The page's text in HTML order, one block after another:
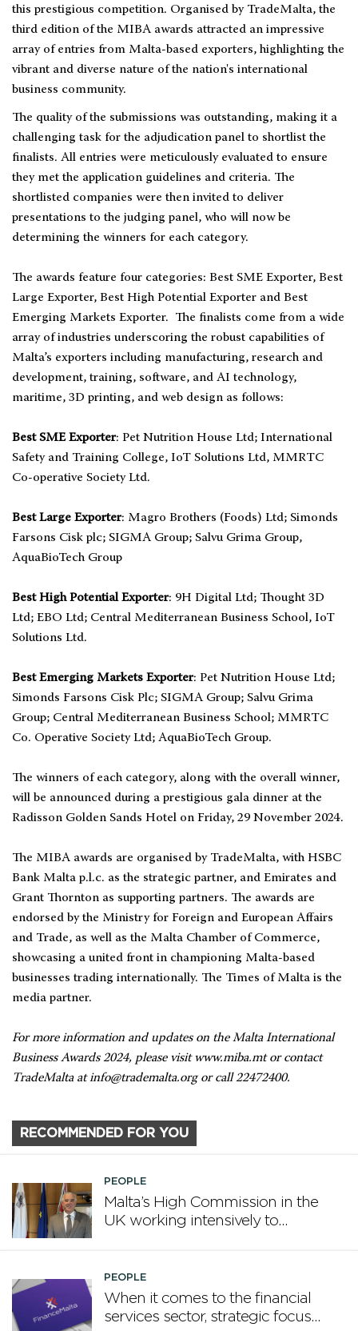
this prestigious competition. Organised by TradeMalta, the
third edition of the MIBA awards attracted an impressive
array of entries from Malta-based exporters, highlighting the
vibrant and diverse nature of the nation's international
business community.
The quality of the submissions was outstanding, making it a
challenging task for the adjudication panel to shortlist the
finalists. All entries were meticulously evaluated to ensure
they met the application guidelines and criteria. The
shortlisted companies were then invited to deliver
presentations to the judging panel, who will now be
determining the winners for each category.
The awards feature four categories: Best SME Exporter, Best
Large Exporter, Best High Potential Exporter and Best
Emerging Markets Exporter. The finalists come from a wide
array of industries underscoring the robust capabilities of
Malta’s exporters including manufacturing, research and
development, training, software, and AI technology,
maritime, 3D printing, and web design as follows:
Best SME Exporter: Pet Nutrition House Ltd; International
Safety and Training College, IoT Solutions Ltd, MMRTC
Co-operative Society Ltd.
Best Large Exporter: Magro Brothers (Foods) Ltd; Simonds
Farsons Cisk plc; SIGMA Group; Salvu Grima Group,
AquaBioTech Group
Best High Potential Exporter: 9H Digital Ltd; Thought 3D
Ltd; EBO Ltd; Central Mediterranean Business School, IoT
Solutions Ltd.
Best Emerging Markets Exporter: Pet Nutrition House Ltd;
Simonds Farsons Cisk Plc; SIGMA Group; Salvu Grima
Group; Central Mediterranean Business School; MMRTC
Co. Operative Society Ltd; AquaBioTech Group.
The winners of each category, along with the overall winner,
will be announced during a prestigious gala dinner at the
Radisson Golden Sands Hotel on Friday, 29 November 2024.
The MIBA awards are organised by TradeMalta, with HSBC
Bank Malta p.l.c. as the strategic partner, and Emirates and
Grant Thornton as supporting partners. The awards are
endorsed by the Ministry for Foreign and European Affairs
and Trade, as well as the Malta Chamber of Commerce,
showcasing a united front in championing Malta-based
businesses trading internationally. The Times of Malta is the
media partner.
For more information and updates on the Malta International
Business Awards 2024, please visit www.miba.mt or contact
TradeMalta atinfo@trademalta.orgor call 22472400.
RECOMMENDED FOR YOU
PEOPLE
Malta’s High Commission in the
UK working intensively to
PEOPLE
When it comes to the financial
services sector, strategic focus